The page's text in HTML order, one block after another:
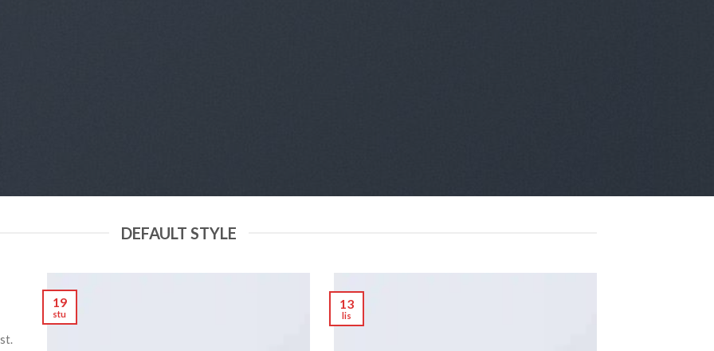
DEFAULT STYLE
19
stu
13
lis